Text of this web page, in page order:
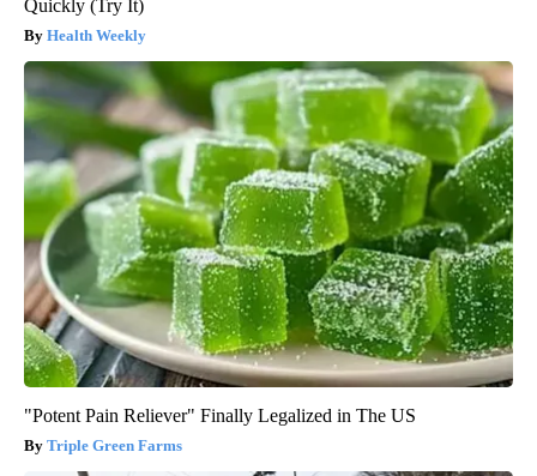
Quickly (Try It)
Health Weekly
"Potent Pain Reliever" Finally Legalized in The US
Triple Green Farms